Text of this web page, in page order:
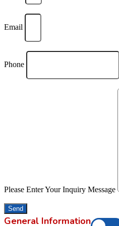
Email
Phone
Please Enter Your Inquiry Message
Send
General Information